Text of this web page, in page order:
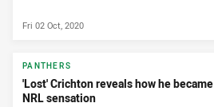
Fri 02 Oct, 2020
PANTHERS
'Lost' Crichton reveals how he became
NRL sensation